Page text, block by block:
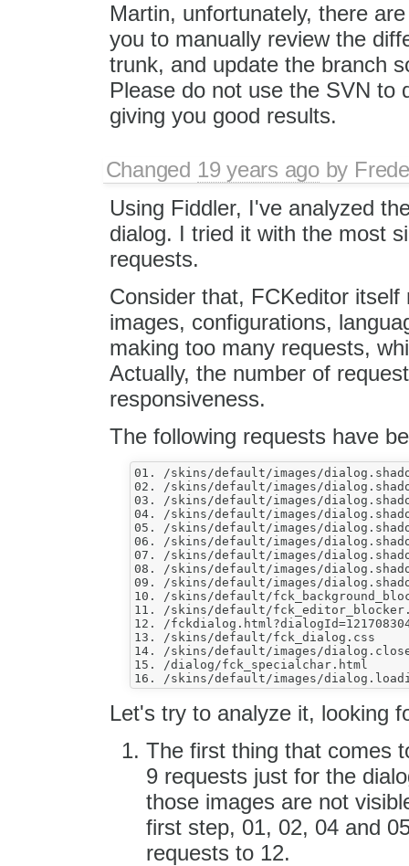
Martin, unfortunately, there
you to manually review the
trunk, and update the branch
Please do not use the SVN to
giving you good results.
Changed 19 years agoby
Using Fiddler, I've analyzed
dialog. I tried it with the most
requests.
Consider that, FCKeditor
images, configurations,
making too many requests,
Actually, the number of
responsiveness.
The following requests have
01. /skins/default/images/
02. /skins/default/images/
03. /skins/default/images/
04. /skins/default/images/
05. /skins/default/images/
06. /skins/default/images/
07. /skins/default/images/
08. /skins/default/images/
09. /skins/default/images/
10. /skins/default/
11. /skins/default/
12. /
13. /skins/default/fck_dialog.css
14. /skins/default/images/
15. /dialog/fck_specialchar.html
Let's try to analyze it, looking
The first thing that comes
9 requests just for the
those images are not
first step, 01, 02, 04 and
requests to 12.